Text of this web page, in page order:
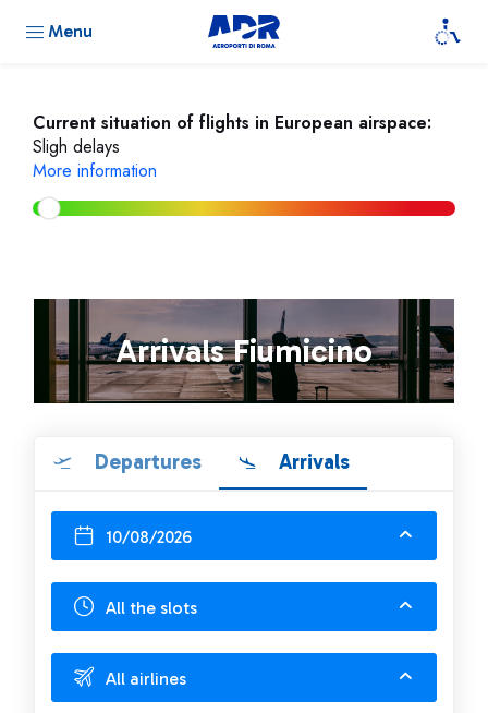
Menu
Current situation of flights in European airspace:
Sligh delays
More information
Arrivals Fiumicino
Departures Arrivals
10/08/2026
All the slots
All airlines